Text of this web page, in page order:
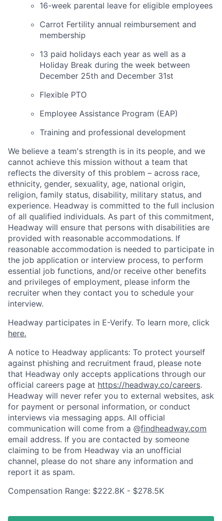
16-week parental leave for eligible employees
Carrot Fertility annual reimbursement and
membership
13 paid holidays each year as well as a
Holiday Break during the week between
December 25th and December 31st
Flexible PTO
Employee Assistance Program (EAP)
Training and professional development
We believe a team's strength is in its people, and we
cannot achieve this mission without a team that
reflects the diversity of this problem – across race,
ethnicity, gender, sexuality, age, national origin,
religion, family status, disability, military status, and
experience. Headway is committed to the full inclusion
of all qualified individuals. As part of this commitment,
Headway will ensure that persons with disabilities are
provided with reasonable accommodations. If
reasonable accommodation is needed to participate in
the job application or interview process, to perform
essential job functions, and/or receive other benefits
and privileges of employment, please inform the
recruiter when they contact you to schedule your
interview.
Headway participates in E-Verify. To learn more, click
here.
A notice to Headway applicants: To protect yourself
against phishing and recruitment fraud, please note
that Headway only accepts applications through our
official careers page at https://headway.co/careers.
Headway will never refer you to external websites, ask
for payment or personal information, or conduct
interviews via messaging apps. All official
communication will come from a @findheadway.com
email address. If you are contacted by someone
claiming to be from Headway via an unofficial
channel, please do not share any information and
report it as spam.
Compensation Range: $222.8K - $278.5K